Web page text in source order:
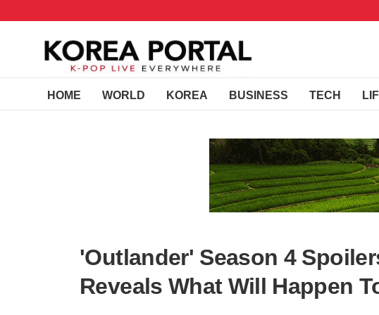
HOME WORLD KOREA BUSINESS TECH
'Outlander' Season 4
Reveals What Will Happen